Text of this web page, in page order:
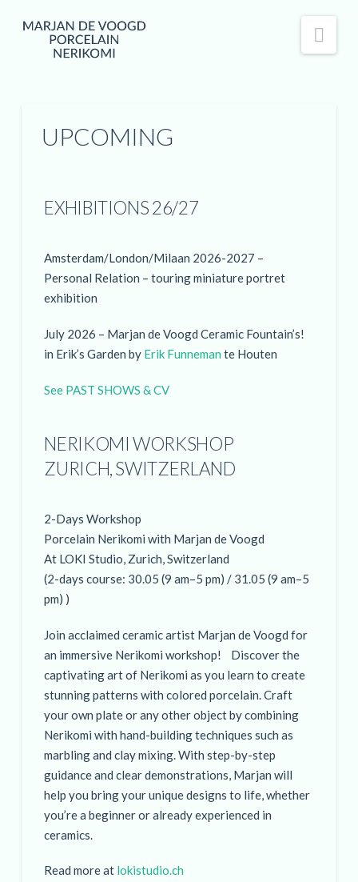
UPCOMING
EXHIBITIONS 26/27
Amsterdam/London/Milaan 2026-2027 –
Personal Relation – touring miniature portret
exhibition
July 2026 – Marjan de Voogd Ceramic Fountain’s!
in Erik’s Garden by Erik Funneman te Houten
See PAST SHOWS & CV
NERIKOMI WORKSHOP
ZURICH, SWITZERLAND
2-Days Workshop
Porcelain Nerikomi with Marjan de Voogd
At LOKI Studio, Zurich, Switzerland
(2-days course: 30.05 (9 am–5 pm) / 31.05 (9 am–5
pm) )
Join acclaimed ceramic artist Marjan de Voogd for
an immersive Nerikomi workshop! Discover the
captivating art of Nerikomi as you learn to create
stunning patterns with colored porcelain. Craft
your own plate or any other object by combining
Nerikomi with hand-building techniques such as
marbling and clay mixing. With step-by-step
guidance and clear demonstrations, Marjan will
help you bring your unique designs to life, whether
you’re a beginner or already experienced in
ceramics.
Read more at lokistudio.ch